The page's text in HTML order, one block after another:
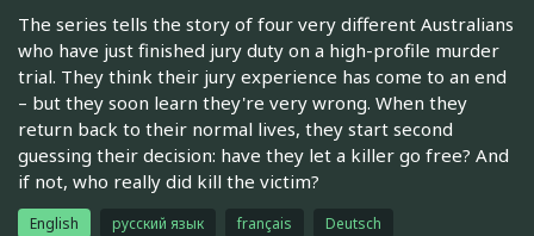
The series tells the story of four very different Australians
who have just finished jury duty on a high-profile murder
trial. They think their jury experience has come to an end
– but they soon learn they're very wrong. When they
return back to their normal lives, they start second
guessing their decision: have they let a killer go free? And
if not, who really did kill the victim?
English русский язык français Deutsch